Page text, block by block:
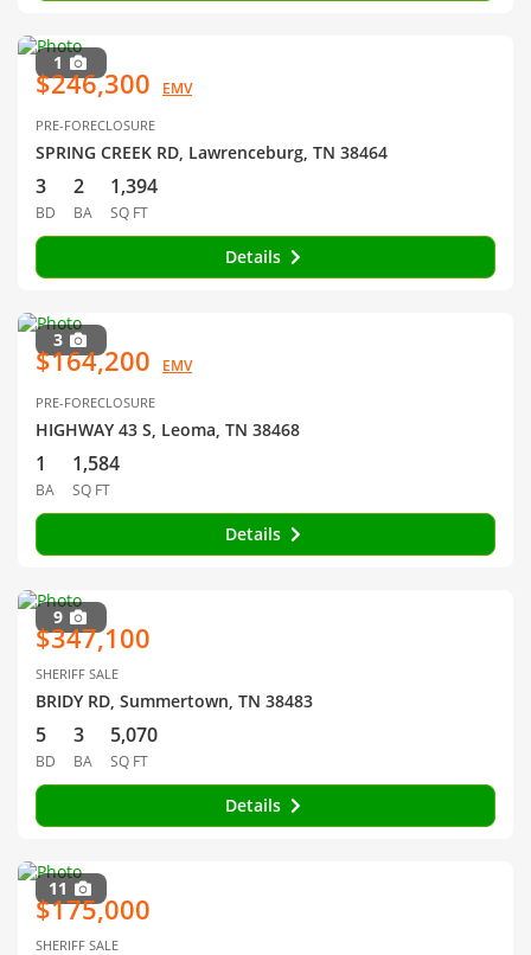
1
$246,300 EMV
PRE-FORECLOSURE
SPRING CREEK RD, Lawrenceburg, TN 38464
3
BD
2
BA
1,394
SQ FT
Details
3
$164,200 EMV
PRE-FORECLOSURE
HIGHWAY 43 S, Leoma, TN 38468
1
BA
1,584
SQ FT
Details
9
$347,100
SHERIFF SALE
BRIDY RD, Summertown, TN 38483
5
BD
3
BA
5,070
SQ FT
Details
11
$175,000
SHERIFF SALE